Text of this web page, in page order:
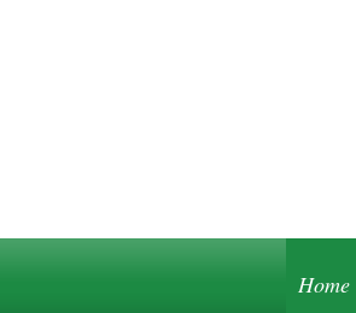
Home